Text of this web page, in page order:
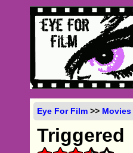
Eye For Film >> Movies
Triggered